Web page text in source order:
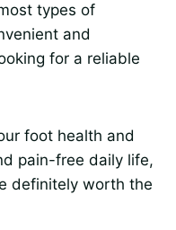
types of
and
for a reliable
foot health and
pain-free daily life,
definitely worth the